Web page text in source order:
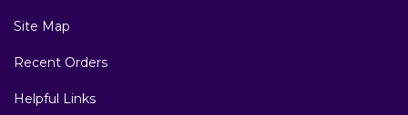
Site Map
Recent Orders
Helpful Links